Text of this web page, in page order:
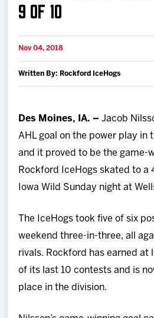
Schedule
Tickets
9 OF 10
Nov 04, 2018
Written By: Rockford IceHogs
Des Moines, IA. – Jacob
AHL goal on the power play in
and it proved to be the game-
Rockford IceHogs skated to a
Iowa Wild Sunday night at
The IceHogs took five of six
weekend three-in-three, all
rivals. Rockford has earned at
of its last 10 contests and is
place in the division.